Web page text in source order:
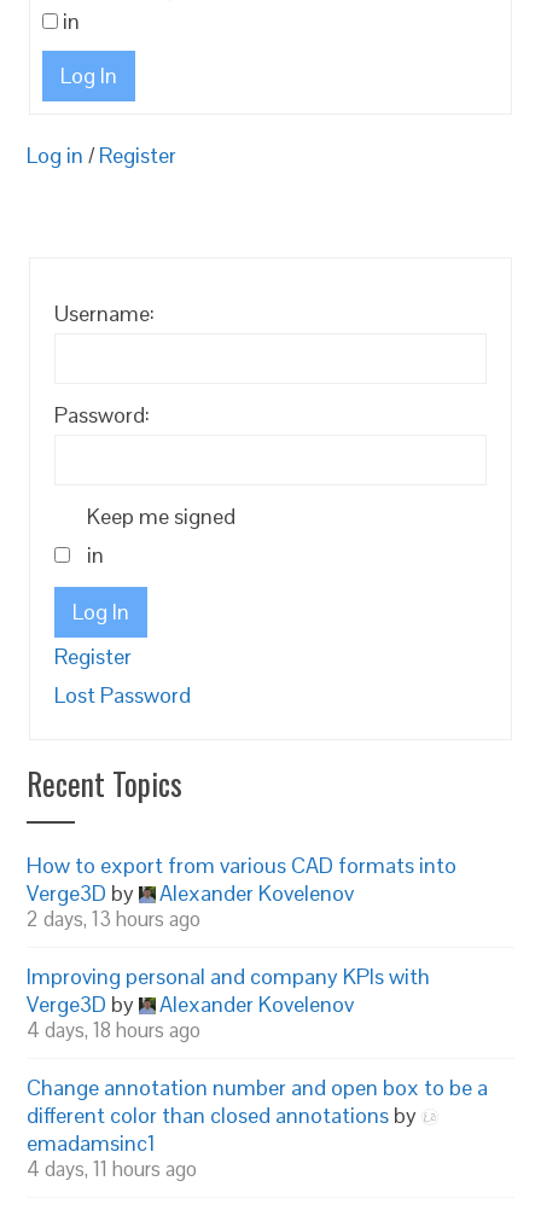
in
Log In
Log in / Register
Username:
Password:
Keep me signed
in
Log In
Register
Lost Password
Recent Topics
How to export from various CAD formats into
Verge3D by Alexander Kovelenov
2 days, 13 hours ago
Improving personal and company KPIs with
Verge3D by Alexander Kovelenov
4 days, 18 hours ago
Change annotation number and open box to be a
different color than closed annotations by
emadamsinc1
4 days, 11 hours ago